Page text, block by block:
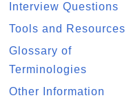
Interview Questions
Tools and Resources
Glossary of
Terminologies
Other Information